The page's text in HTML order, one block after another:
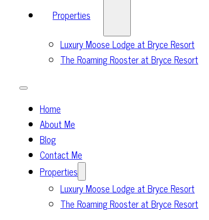
Properties
Luxury Moose Lodge at Bryce Resort
The Roaming Rooster at Bryce Resort
Home
About Me
Blog
Contact Me
Properties
Luxury Moose Lodge at Bryce Resort
The Roaming Rooster at Bryce Resort